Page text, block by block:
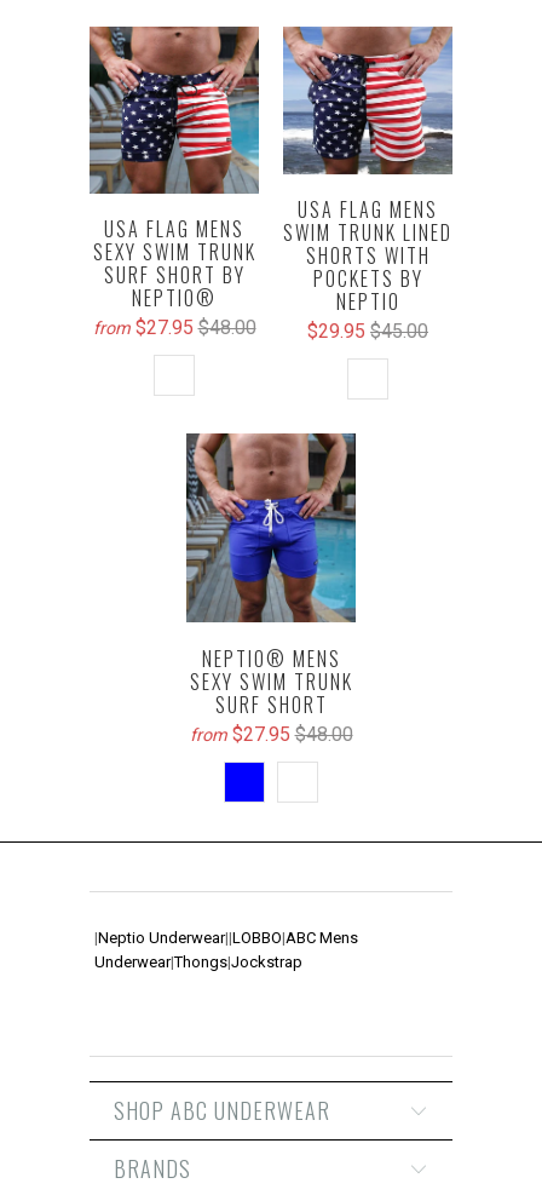
USA FLAG MENS
SEXY SWIM TRUNK
SURF SHORT BY
NEPTIO®
from $27.95 $48.00
USA FLAG MENS
SWIM TRUNK LINED
SHORTS WITH
POCKETS BY
NEPTIO
$29.95 $45.00
NEPTIO® MENS
SEXY SWIM TRUNK
SURF SHORT
from $27.95 $48.00
|Neptio Underwear||LOBBO|ABC Mens
Underwear|Thongs|Jockstrap
SHOP ABC UNDERWEAR
BRANDS